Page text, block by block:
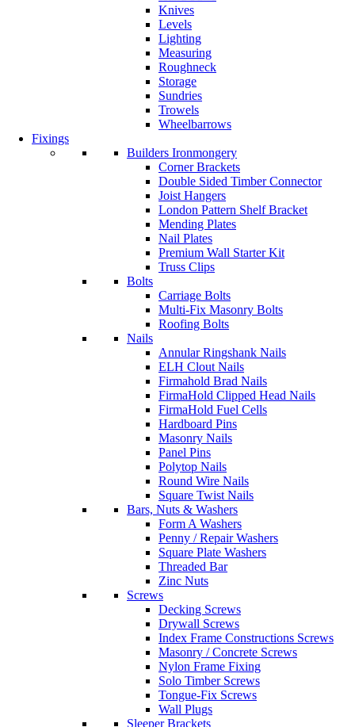
Knives
Levels
Lighting
Measuring
Roughneck
Storage
Sundries
Trowels
Wheelbarrows
Fixings
Builders Ironmongery
Corner Brackets
Double Sided Timber Connector
Joist Hangers
London Pattern Shelf Bracket
Mending Plates
Nail Plates
Premium Wall Starter Kit
Truss Clips
Bolts
Carriage Bolts
Multi-Fix Masonry Bolts
Roofing Bolts
Nails
Annular Ringshank Nails
ELH Clout Nails
Firmahold Brad Nails
FirmaHold Clipped Head Nails
FirmaHold Fuel Cells
Hardboard Pins
Masonry Nails
Panel Pins
Polytop Nails
Round Wire Nails
Square Twist Nails
Bars, Nuts & Washers
Form A Washers
Penny / Repair Washers
Square Plate Washers
Threaded Bar
Zinc Nuts
Screws
Decking Screws
Drywall Screws
Index Frame Constructions Screws
Masonry / Concrete Screws
Nylon Frame Fixing
Solo Timber Screws
Tongue-Fix Screws
Wall Plugs
Sleeper Brackets